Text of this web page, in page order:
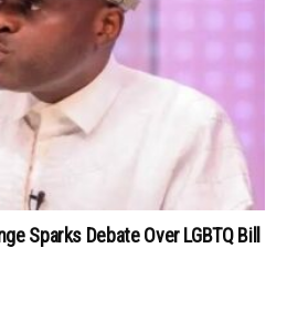
Sparks Debate Over LGBTQ Bill